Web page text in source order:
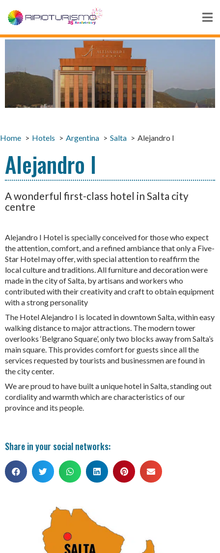
Home Hotels Argentina Salta Alejandro I
Alejandro I
A wonderful first-class hotel in Salta city
centre
Alejandro I Hotel is specially conceived for those who expect
the attention, comfort, and a refined ambiance that only a Five-
Star Hotel may offer, with special attention to reaffirm the
local culture and traditions. All furniture and decoration were
made in the city of Salta, by artisans and workers who
contributed with their creativity and craft to obtain equipment
with a strong personality
The Hotel Alejandro I is located in downtown Salta, within easy
walking distance to major attractions. The modern tower
overlooks ‘Belgrano Square’, only two blocks away from Salta’s
main square. This provides comfort for guests since all the
services requested by tourists and businessmen are found in
the city center.
We are proud to have built a unique hotel in Salta, standing out
cordiality and warmth which are characteristics of our
province and its people.
Share in your social networks: